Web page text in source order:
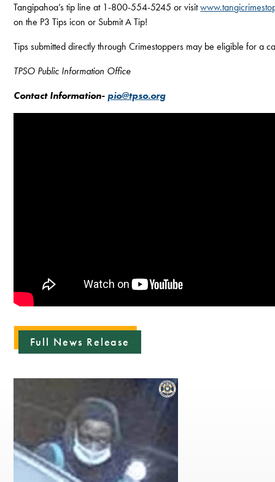
Tangipahoa’s tip line at 1-800-554-5245 or visit
on the P3 Tips icon or Submit A Tip!
Tips submitted directly through Crimestoppers may be eligible for a
TPSO Public Information Office
Contact Information- pio@tpso.org
Full News Release